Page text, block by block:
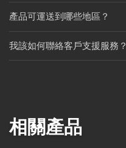
產品可運送到哪些地區？
我該如何聯絡客戶支援服務？
相關產品